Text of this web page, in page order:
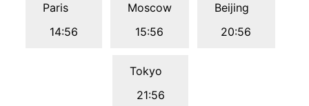
Paris
14:56
Moscow
15:56
Beijing
20:56
Tokyo
21:56